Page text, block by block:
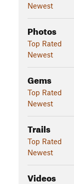
Newest
Photos
Top Rated
Newest
Gems
Top Rated
Newest
Trails
Top Rated
Newest
Videos